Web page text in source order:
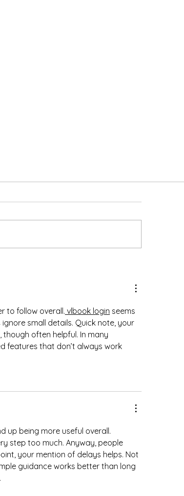
to follow overall. vlbook login seems
small details. Quick note, your
often helpful. In many
features that don’t always work
up being more useful overall.
step too much. Anyway, people
your mention of delays helps. Not
guidance works better than long